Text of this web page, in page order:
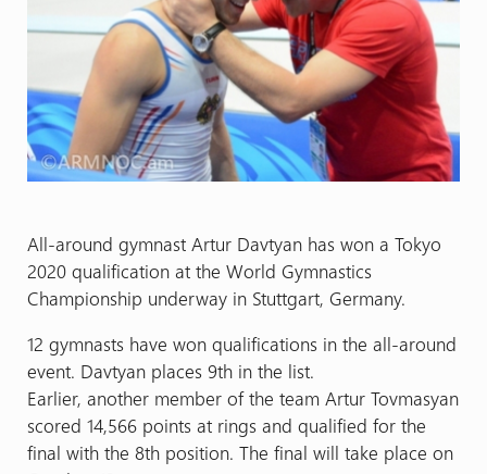
All-around gymnast Artur Davtyan has won a Tokyo
2020 qualification at the World Gymnastics
Championship underway in Stuttgart, Germany.
12 gymnasts have won qualifications in the all-around
event. Davtyan places 9th in the list.
Earlier, another member of the team Artur Tovmasyan
scored 14,566 points at rings and qualified for the
final with the 8th position. The final will take place on